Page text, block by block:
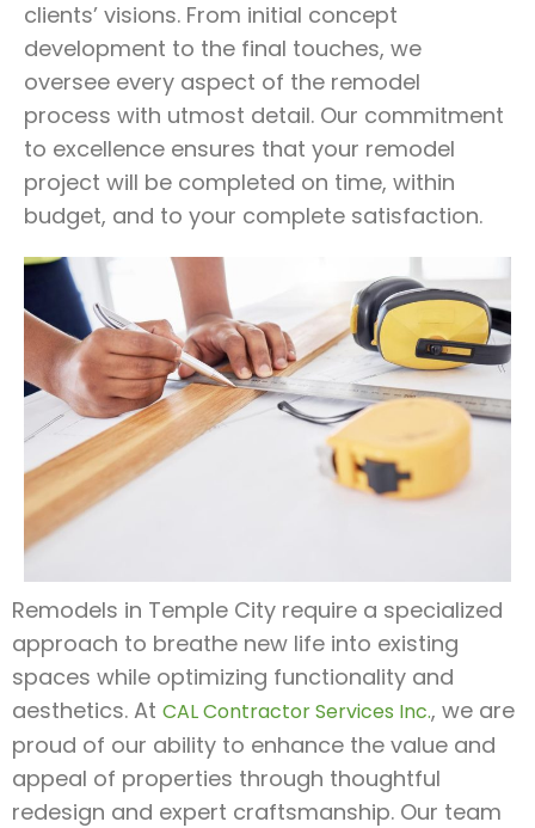
clients’ visions. From initial concept
development to the final touches, we
oversee every aspect of the remodel
process with utmost detail. Our commitment
to excellence ensures that your remodel
project will be completed on time, within
budget, and to your complete satisfaction.
Remodels in Temple City require a specialized
approach to breathe new life into existing
spaces while optimizing functionality and
aesthetics. At CAL Contractor Services Inc., we are
proud of our ability to enhance the value and
appeal of properties through thoughtful
redesign and expert craftsmanship. Our team